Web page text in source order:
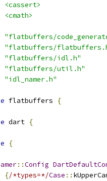
<cassert>
<cmath>
"flatbuffers/
"flatbuffers/
"flatbuffers/idl.h"
"flatbuffers/util.h"
"idl_namer.h"
flatbuffers {
dart {
{
::Config
{/*types=*/Case ::